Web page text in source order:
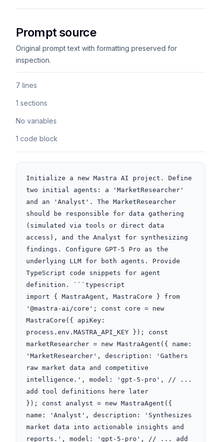
Prompt source
Original prompt text with formatting preserved for
inspection.
7 lines
1 sections
No variables
1 code block
Initialize a new Mastra AI project. Define
two initial agents: a 'MarketResearcher'
and an 'Analyst'. The MarketResearcher
should be responsible for data gathering
(simulated via tools or direct data
access), and the Analyst for synthesizing
findings. Configure GPT-5 Pro as the
underlying LLM for both agents. Provide
TypeScript code snippets for agent
definition. ```typescript
import { MastraAgent, MastraCore } from
'@mastra-ai/core'; const core = new
MastraCore({ apiKey:
process.env.MASTRA_API_KEY }); const
marketResearcher = new MastraAgent({ name:
'MarketResearcher', description: 'Gathers
raw market data and competitive
intelligence.', model: 'gpt-5-pro', // ...
add tool definitions here later
}); const analyst = new MastraAgent({
name: 'Analyst', description: 'Synthesizes
market data into actionable insights and
reports.', model: 'gpt-5-pro', // ... add